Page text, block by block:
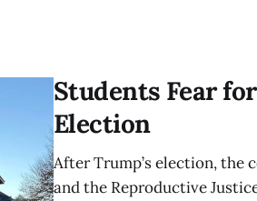
Students Fear
Election
After Trump’s election, the
and the Reproductive